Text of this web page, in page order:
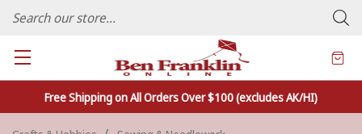
FAMILY OWNED CRAFTS/VARIETY STORE - In Business Since 1982
Free Shipping on All Orders Over $100 (excludes AK/HI)